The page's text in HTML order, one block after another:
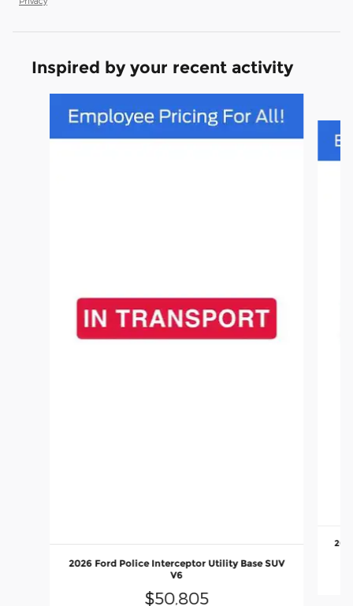
Inspired by your recent activity
2026 Ford Police Interceptor Utility Base SUV
V6
$50,805